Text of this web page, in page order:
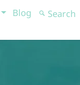
Blog